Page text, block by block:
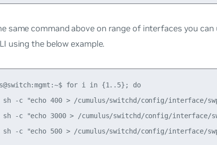
same command above on range of interfaces you
using the below example.
for i in {1..5}; do
sh -c "echo 400 > /cumulus/switchd/config/interface/
sh -c "echo 3000 > /cumulus/switchd/config/interface/
sh -c "echo 500 > /cumulus/switchd/config/interface/